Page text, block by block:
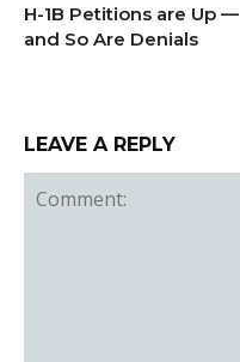
H-1B Petitions are Up —
and So Are Denials
LEAVE A REPLY